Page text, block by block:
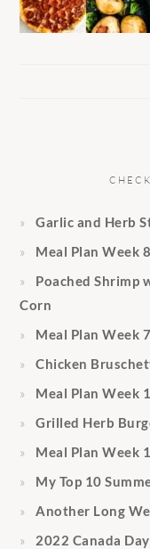
Garlic and Herb
Meal Plan Week
Poached Shrimp
Corn
Meal Plan Week
Chicken
Meal Plan Week
Grilled Herb
Meal Plan Week
My Top 10
Another Long
2022 Canada